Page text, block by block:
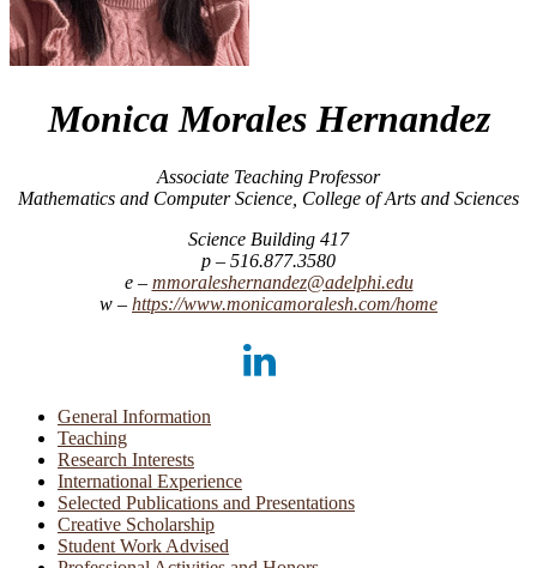
Monica Morales Hernandez
Associate Teaching Professor
Mathematics and Computer Science, College of Arts and Sciences
Science Building 417
516.877.3580
mmoraleshernandez@adelphi.edu
https://​www.​monicamoralesh.​com/​home
General Information
Teaching
Research Interests
International Experience
Selected Publications and Presentations
Creative Scholarship
Student Work Advised